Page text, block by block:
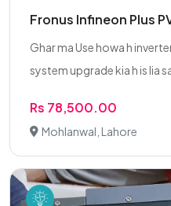
Fronus Infineon Plus
Ghar ma Use howa h
system upgrade kia h is lia
Rs 78,500.00
Mohlanwal, Lahore